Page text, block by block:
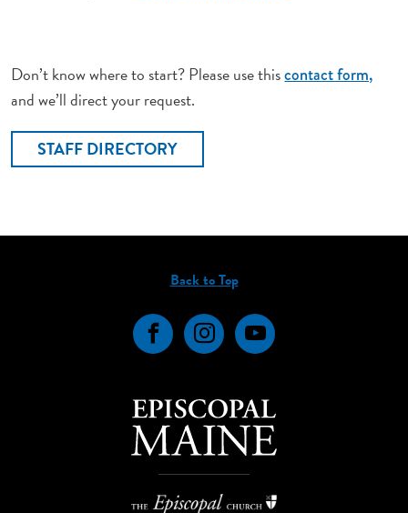
Don’t know where to start? Please use thiscontact form,
and we’ll direct your request.
STAFF DIRECTORY
Back to Top
FacebookInstagramYouTube